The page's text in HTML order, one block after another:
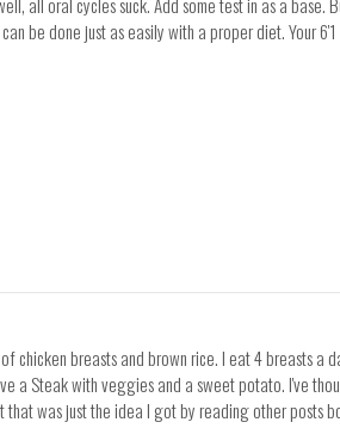
be done just as easily with a proper diet. Your
chicken breasts and brown rice. I eat 4 breasts
a Steak with veggies and a sweet potato. I've
was just the idea I got by reading other posts